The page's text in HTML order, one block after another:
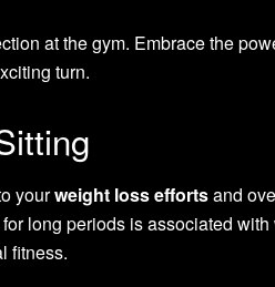
at the gym. Embrace the
turn.
yourweight loss effortsand
long periods is associated
fitness.